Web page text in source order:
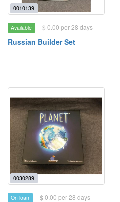
0010139
Available $ 0.00 per 28 days
Russian Builder Set
0030289
On loan $ 0.00 per 28 days